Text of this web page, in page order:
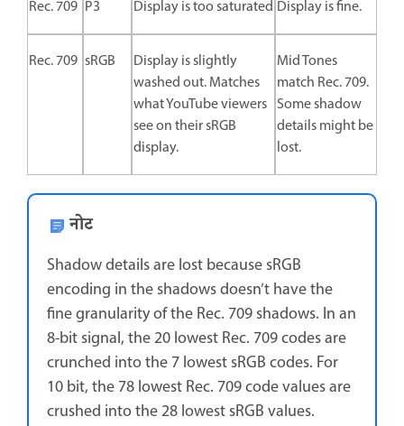
Rec. 709 P3 Display is too saturated Display is fine.
Rec. 709 sRGB
Display is slightly
washed out. Matches
what YouTube viewers
see on their sRGB
display.
Mid Tones
match Rec. 709.
Some shadow
details might be
lost.
नोट
Shadow details are lost because sRGB
encoding in the shadows doesn’t have the
fine granularity of the Rec. 709 shadows. In an
8-bit signal, the 20 lowest Rec. 709 codes are
crunched into the 7 lowest sRGB codes. For
10 bit, the 78 lowest Rec. 709 code values are
crushed into the 28 lowest sRGB values.